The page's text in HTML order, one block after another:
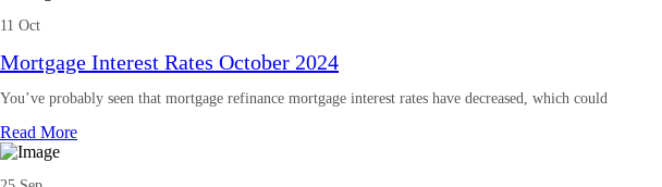
11 Oct
Mortgage Interest Rates October 2024
You’ve probably seen that mortgage refinance mortgage interest rates have decreased, which could
Read More